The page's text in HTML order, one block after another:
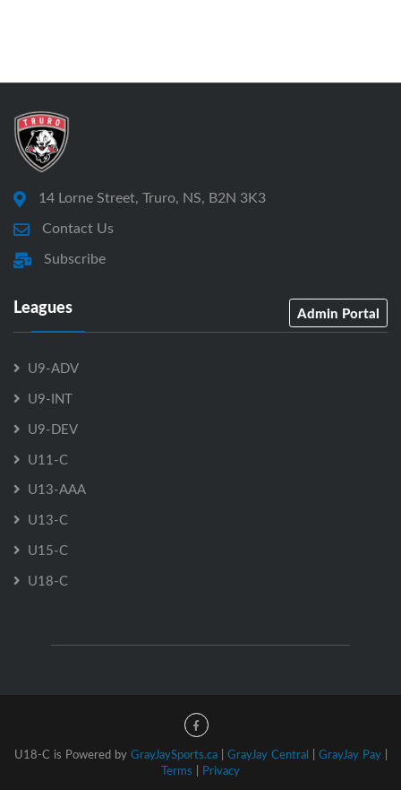
14 Lorne Street, Truro, NS, B2N 3K3
Contact Us
Subscribe
Leagues Admin Portal
U9-ADV
U9-INT
U9-DEV
U11-C
U13-AAA
U13-C
U15-C
U18-C
U18-C is Powered by GrayJaySports.ca| GrayJay Central | GrayJay Pay|
Terms | Privacy